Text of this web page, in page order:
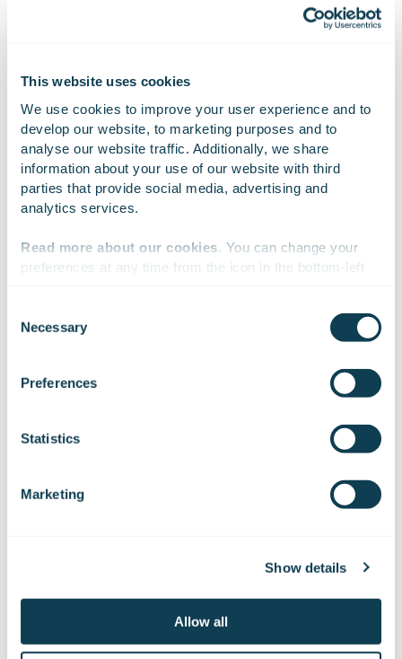
This website uses cookies
We use cookies to improve your user experience and to
develop our website, to marketing purposes and to
analyse our website traffic. Additionally, we share
information about your use of our website with third
parties that provide social media, advertising and
analytics services.
Read more about our cookies . You can change your
preferences at any time from the icon in the bottom-left
Selection
Necessary
Preferences
Statistics
Marketing
Show details
Allow all
GOFORE fills 10.11.2023.xlsx
SHARE On Linkedin On Facebook
Subscribe to Gofore
Subscribe to our stock exchange releases
Subscribe to releases